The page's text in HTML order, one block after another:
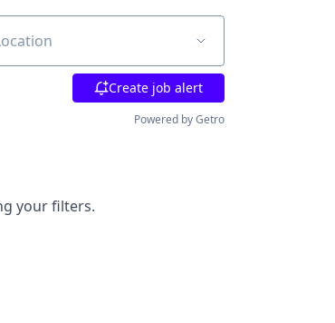
Create job alert
Powered by Getro
your filters.